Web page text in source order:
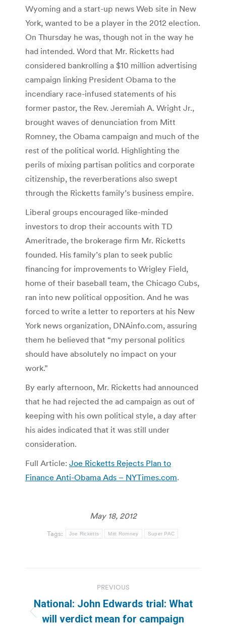
Wyoming and a start-up news Web site in New
York, wanted to be a player in the 2012 election.
On Thursday he was, though not in the way he
had intended. Word that Mr. Ricketts had
considered bankrolling a $10 million advertising
campaign linking President Obama to the
incendiary race-infused statements of his
former pastor, the Rev. Jeremiah A. Wright Jr.,
brought waves of denunciation from Mitt
Romney, the Obama campaign and much of the
rest of the political world. Highlighting the
perils of mixing partisan politics and corporate
citizenship, the reverberations also swept
through the Ricketts family’s business empire.
Liberal groups encouraged like-minded
investors to drop their accounts with TD
Ameritrade, the brokerage firm Mr. Ricketts
founded. His family’s plan to seek public
financing for improvements to Wrigley Field,
home of their baseball team, the Chicago Cubs,
ran into new political opposition. And he was
forced to write a letter to reporters at his New
York news organization, DNAinfo.com, assuring
them he believed that “my personal politics
should have absolutely no impact on your
work.”
By early afternoon, Mr. Ricketts had announced
that he had rejected the ad campaign as out of
keeping with his own political style, a day after
his aides indicated that it was still under
consideration.
Full Article: Joe Ricketts Rejects Plan to
Finance Anti-Obama Ads – NYTimes.com.
May 18, 2012
Tags: Joe Ricketts Mitt Romney Super PAC
navigation
PREVIOUS
Previous
National: John Edwards trial: What
will verdict mean for campaign